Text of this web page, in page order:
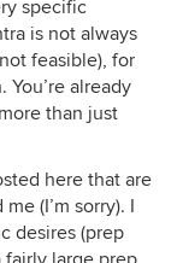
specific
is not always
feasible), for
You’re already
than just
here that are
(I’m sorry). I
desires (prep